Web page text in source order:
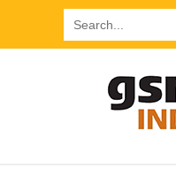
Search
for: